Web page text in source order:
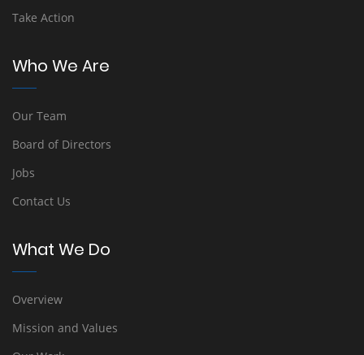
Take Action
Who We Are
Our Team
Board of Directors
Jobs
Contact Us
What We Do
Overview
Mission and Values